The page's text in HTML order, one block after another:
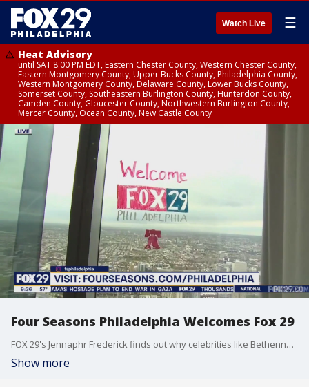
Watch Live ☰
Heat Advisory
until SAT 8:00 PM EDT, Eastern Chester County, Western Chester County,
Eastern Montgomery County, Upper Bucks County, Philadelphia County,
Western Montgomery County, Delaware County, Lower Bucks County,
Somerset County, Southeastern Burlington County, Hunterdon County,
Camden County, Gloucester County, Northwestern Burlington County,
Mercer County, Ocean County, New Castle County
Four Seasons Philadelphia Welcomes Fox 29
FOX 29's Jennaphr Frederick finds out why celebrities like Bethenny Frankel love Four Seasons Philadelphia.
Show more